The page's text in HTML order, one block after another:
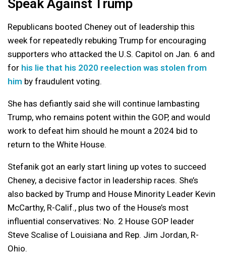
Speak Against Trump
Republicans booted Cheney out of leadership this
week for repeatedly rebuking Trump for encouraging
supporters who attacked the U.S. Capitol on Jan. 6 and
for his lie that his 2020 reelection was stolen from
him by fraudulent voting.
She has defiantly said she will continue lambasting
Trump, who remains potent within the GOP, and would
work to defeat him should he mount a 2024 bid to
return to the White House.
Stefanik got an early start lining up votes to succeed
Cheney, a decisive factor in leadership races. She’s
also backed by Trump and House Minority Leader Kevin
McCarthy, R-Calif., plus two of the House’s most
influential conservatives: No. 2 House GOP leader
Steve Scalise of Louisiana and Rep. Jim Jordan, R-
Ohio.